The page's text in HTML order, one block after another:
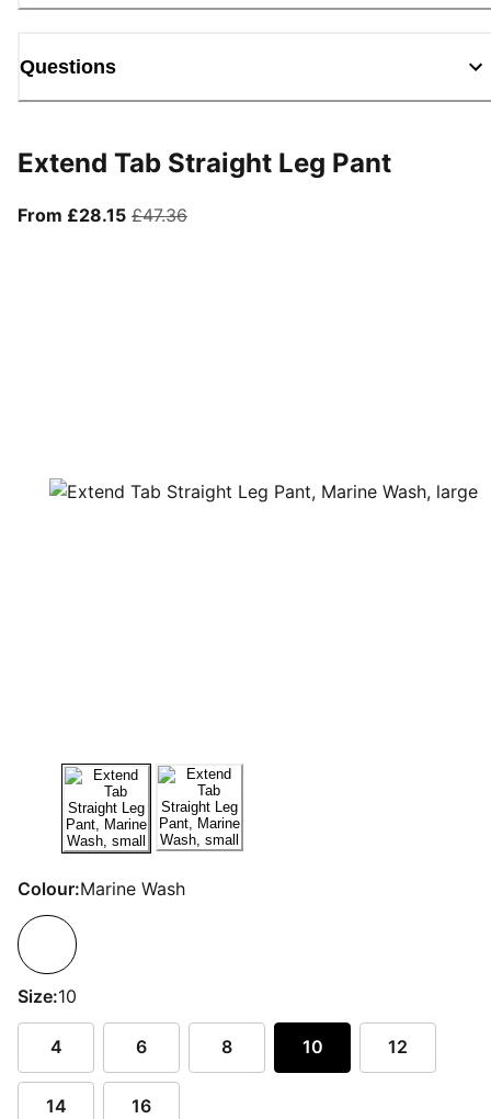
Questions
Extend Tab Straight Leg Pant
From £28.15From current price £28.15
£47.36original price £47.36
Colour:Marine Wash
Size:10
4 6 8 10 12
14 16